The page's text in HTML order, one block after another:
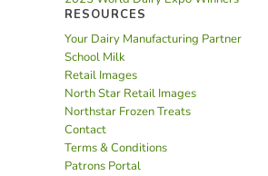
RESOURCES
Your Dairy Manufacturing Partner
School Milk
Retail Images
North Star Retail Images
Northstar Frozen Treats
Contact
Terms & Conditions
Patrons Portal